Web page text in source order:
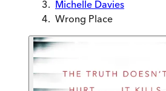
Michelle Davies
Wrong Place